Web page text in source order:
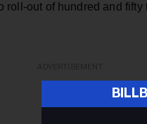
roll-out of hundred and